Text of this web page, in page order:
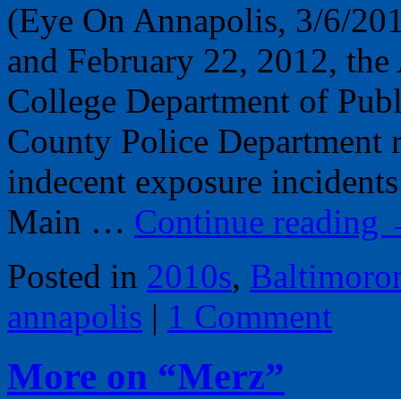
(Eye On Annapolis, 3/6/
and February 22, 2012,
College Department of
County Police Department
indecent exposure
Main … Continue reading
Posted in 2010s,
annapolis | 1 Comment
More on “Merz”